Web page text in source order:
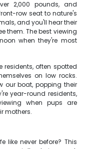
2,000 pounds, and
row seat to nature's
and you'll hear their
them. The best viewing
when they're most
residents, often spotted
on low rocks.
our boat, popping their
year-round residents,
when pups are
mothers.
like never before? This